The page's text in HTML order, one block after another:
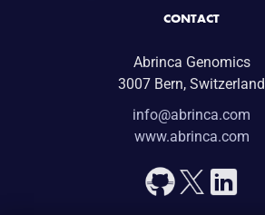
CONTACT
Abrinca Genomics
3007 Bern, Switzerland
info@abrinca.com
www.abrinca.com